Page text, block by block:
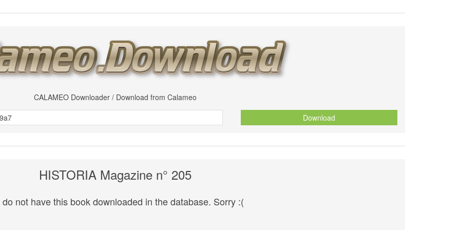
CALAMEO Downloader / Download from Calameo
Download
HISTORIA Magazine n° 205
do not have this book downloaded in the database. Sorry :(